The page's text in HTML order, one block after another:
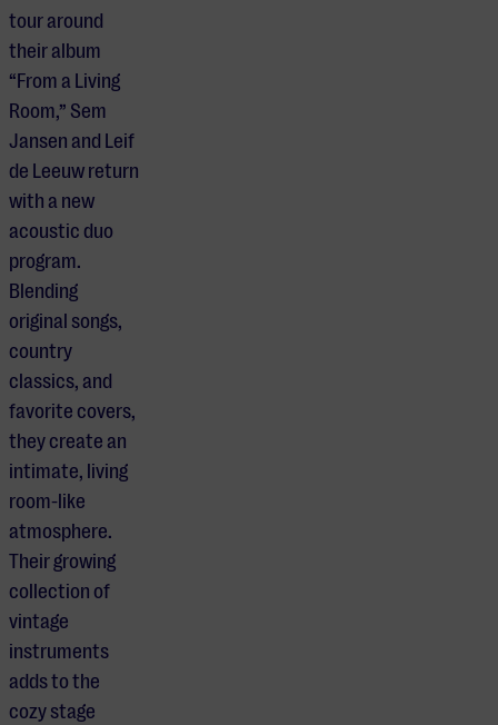
tour around
their album
“From a Living
Room,” Sem
Jansen and Leif
de Leeuw return
with a new
acoustic duo
program.
Blending
original songs,
country
classics, and
favorite covers,
they create an
intimate, living
room-like
atmosphere.
Their growing
collection of
vintage
instruments
adds to the
cozy stage